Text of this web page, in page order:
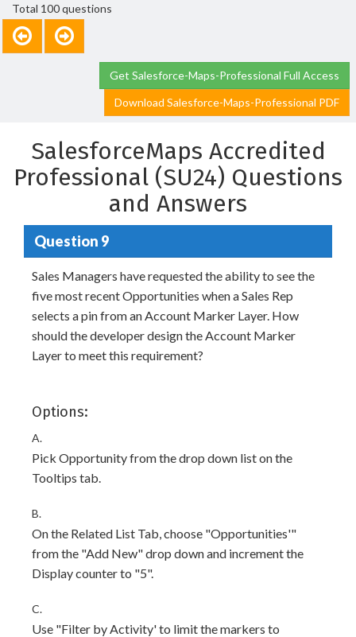
Total 100 questions
Get Salesforce-Maps-Professional Full Access
Download Salesforce-Maps-Professional PDF
SalesforceMaps Accredited
Professional (SU24) Questions
and Answers
Question 9
Sales Managers have requested the ability to see the
five most recent Opportunities when a Sales Rep
selects a pin from an Account Marker Layer. How
should the developer design the Account Marker
Layer to meet this requirement?
Options:
A.
Pick Opportunity from the drop down list on the
Tooltips tab.
B.
On the Related List Tab, choose "Opportunities'"
from the "Add New" drop down and increment the
Display counter to "5".
C.
Use "Filter by Activity' to limit the markers to